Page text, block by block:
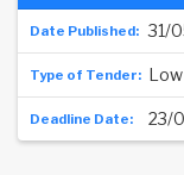
31/
Low
23/